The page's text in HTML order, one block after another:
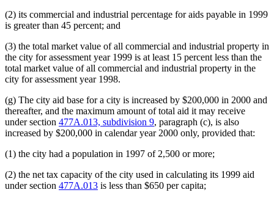
(2) its commercial and industrial percentage for aids payable in 1999
is greater than 45 percent; and
(3) the total market value of all commercial and industrial property in
the city for assessment year 1999 is at least 15 percent less than the
total market value of all commercial and industrial property in the
city for assessment year 1998.
(g) The city aid base for a city is increased by $200,000 in 2000 and
thereafter, and the maximum amount of total aid it may receive
under section 477A.013, subdivision 9, paragraph (c), is also
increased by $200,000 in calendar year 2000 only, provided that:
(1) the city had a population in 1997 of 2,500 or more;
(2) the net tax capacity of the city used in calculating its 1999 aid
under section 477A.013 is less than $650 per capita;